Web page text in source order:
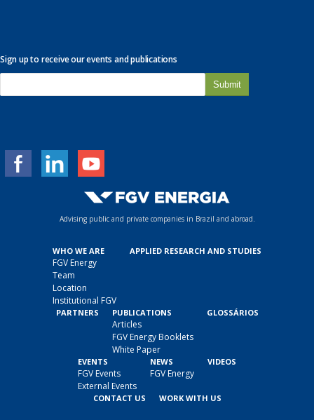
Sign up to receive our events and publications
m
Advising public and private companies in Brazil and abroad.
WHO WE ARE
FGV Energy
Team
Location
Institutional FGV
APPLIED RESEARCH AND STUDIES
PARTNERS PUBLICATIONS
Articles
FGV Energy Booklets
White Paper
GLOSSÁRIOS
EVENTS
FGV Events
External Events
NEWS
FGV Energy
VIDEOS
CONTACT US WORK WITH US